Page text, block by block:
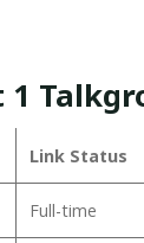
Link Status
Full-time